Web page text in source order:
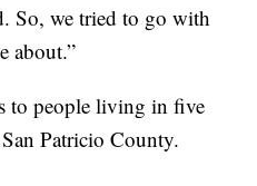
So, we tried to go with
about.”
to people living in five
Patricio County.